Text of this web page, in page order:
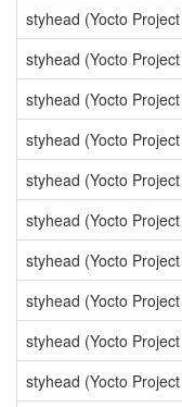
styhead (Yocto
styhead (Yocto
styhead (Yocto
styhead (Yocto
styhead (Yocto
styhead (Yocto
styhead (Yocto
styhead (Yocto
styhead (Yocto
styhead (Yocto